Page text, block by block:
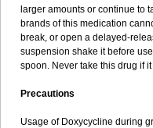
larger amounts or continue to
brands of this medication
break, or open a delayed-
suspension shake it before
spoon. Never take this drug if
Precautions
Usage of Doxycycline during